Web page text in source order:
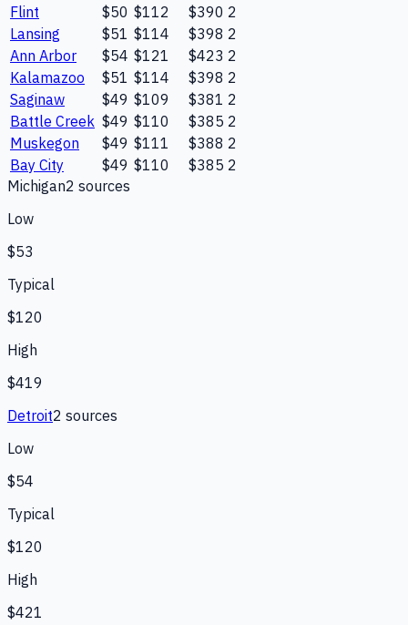
Flint
$50 $112 $390 2
Lansing
$51 $114 $398 2
Ann Arbor
$54 $121 $423 2
Kalamazoo
$51 $114 $398 2
Saginaw
$49 $109 $381 2
Battle Creek $49 $110 $385 2
Muskegon
$49 $111 $388 2
Bay City
$49 $110 $385 2
Michigan2 sources
Low
$53
Typical
$120
High
$419
Detroit2 sources
Low
$54
Typical
$120
High
$421